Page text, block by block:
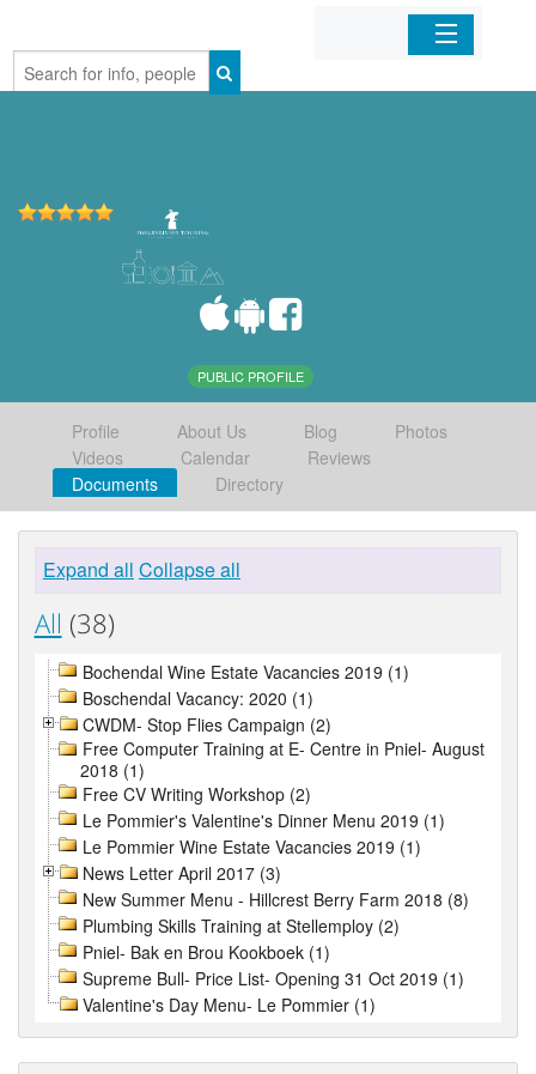
Home
PUBLIC PROFILE
Profile About Us Blog
Photos
Videos
Calendar
Reviews
Documents
Directory
Expand all Collapse all
All (38)
Bochendal Wine Estate Vacancies 2019 (1)
Boschendal Vacancy: 2020 (1)
CWDM- Stop Flies Campaign (2)
Free Computer Training at E- Centre in Pniel- August
2018 (1)
Free CV Writing Workshop (2)
Le Pommier's Valentine's Dinner Menu 2019 (1)
Le Pommier Wine Estate Vacancies 2019 (1)
News Letter April 2017 (3)
New Summer Menu - Hillcrest Berry Farm 2018 (8)
Plumbing Skills Training at Stellemploy (2)
Pniel- Bak en Brou Kookboek (1)
Supreme Bull- Price List- Opening 31 Oct 2019 (1)
Valentine's Day Menu- Le Pommier (1)